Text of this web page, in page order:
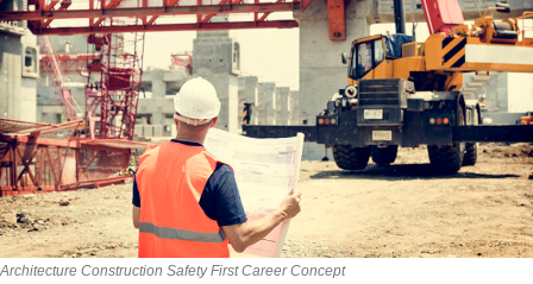
Architecture Construction Safety First Career Concept